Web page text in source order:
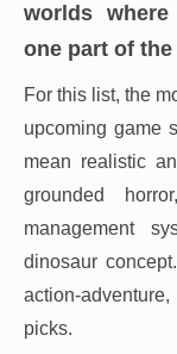
worlds
one part of the
For this list, the
upcoming game
mean realistic
grounded
management
dinosaur
action-
picks.